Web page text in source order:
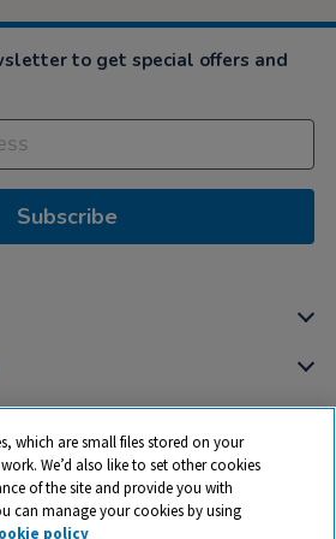
to get special offers and
Subscribe
which are small files stored on your
We’d also like to set other cookies
of the site and provide you with
can manage your cookies by using
policy